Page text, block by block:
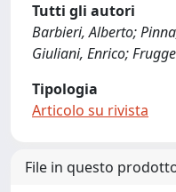
Tutti gli autori
Barbieri, Alberto;
Giuliani, Enrico;
Tipologia
Articolo su rivista
File in questo